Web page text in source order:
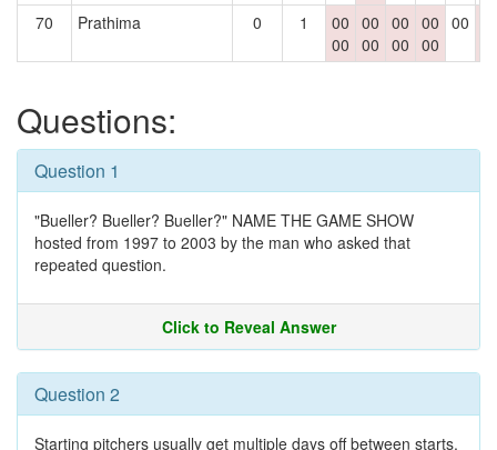
70 Prathima 0 1
00
00
00
00
00
00
00
00
00
Questions:
Question 1
"Bueller? Bueller? Bueller?" NAME THE GAME SHOW
hosted from 1997 to 2003 by the man who asked that
repeated question.
Click to Reveal Answer
Question 2
Starting pitchers usually get multiple days off between starts,